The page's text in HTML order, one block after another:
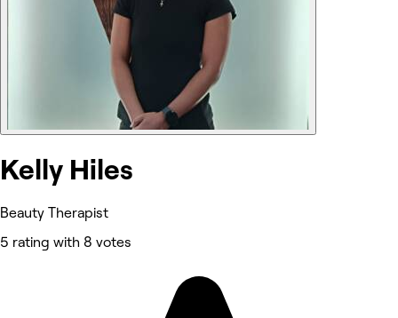
Kelly Hiles
Beauty Therapist
5 rating with 8 votes